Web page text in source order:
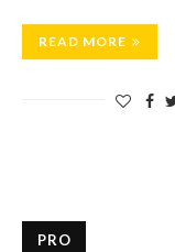
READ MORE
PRO